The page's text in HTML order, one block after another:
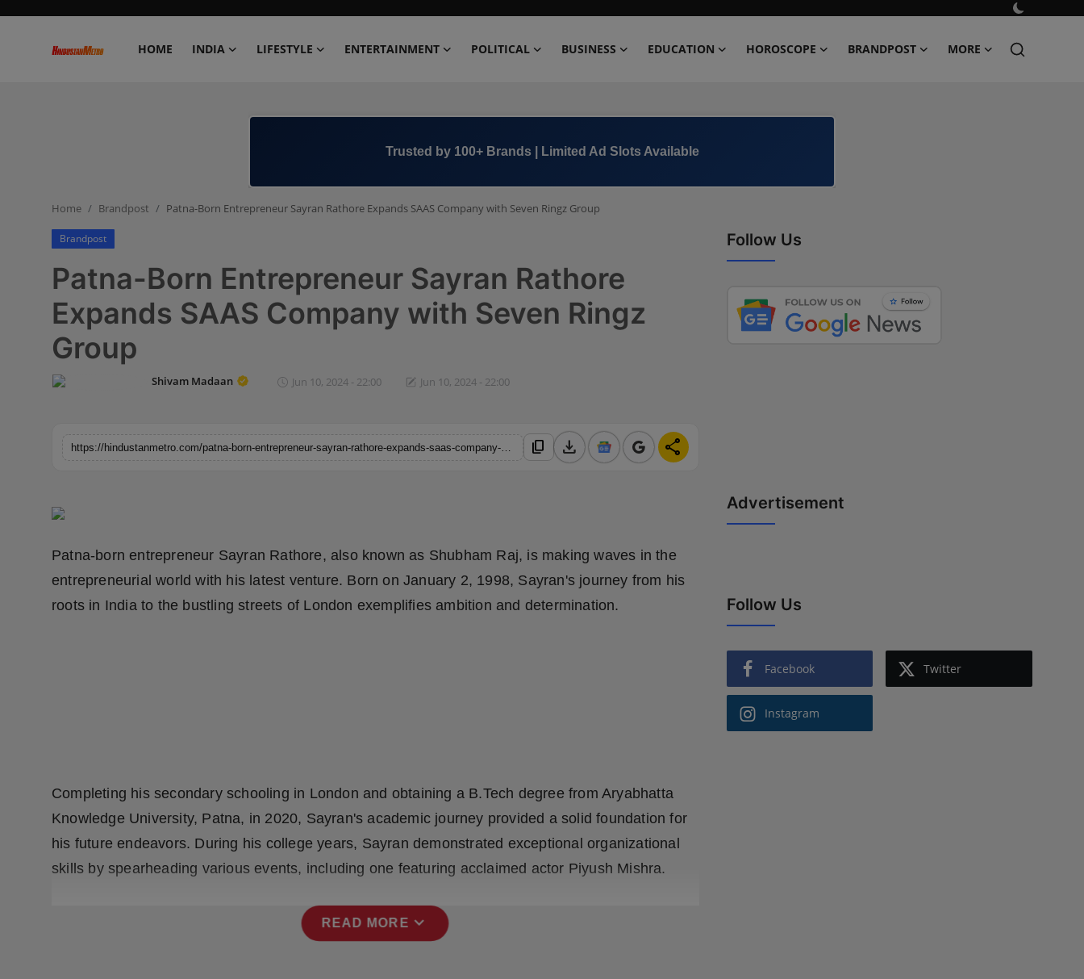
HOME INDIA LIFESTYLE ENTERTAINMENT POLITICAL BUSINESS EDUCATION HOROSCOPE BRANDPOST MORE
Business
Education
Horoscope
Sports
NW Punjabi
Trusted by 100+ Brands | Limited Ad Slots Available
Home Brandpost Patna-Born Entrepreneur Sayran Rathore Expands SAAS Company with Seven Ringz Group
Brandpost
Patna-Born Entrepreneur Sayran Rathore
Expands SAAS Company with Seven Ringz
Group
Shivam Madaan Jun 10, 2024 - 22:00 Jun 10, 2024 - 22:00
content_copy download share
Patna-born entrepreneur Sayran Rathore, also known as Shubham Raj, is making waves in the
entrepreneurial world with his latest venture. Born on January 2, 1998, Sayran's journey from his
roots in India to the bustling streets of London exemplifies ambition and determination.
Completing his secondary schooling in London and obtaining a B.Tech degree from Aryabhatta
Knowledge University, Patna, in 2020, Sayran's academic journey provided a solid foundation for
his future endeavors. During his college years, Sayran demonstrated exceptional organizational
skills by spearheading various events, including one featuring acclaimed actor Piyush Mishra.
READ MORE expand_more
Follow Us
Advertisement
Follow Us
Facebook Twitter
Instagram